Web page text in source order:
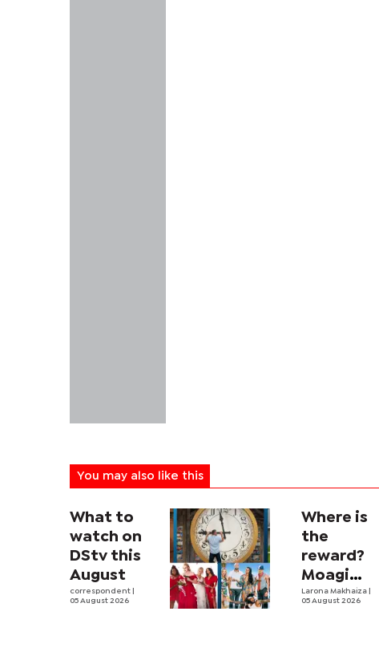
You may also like this
What to
watch on
DStv this
August
correspondent
05 August 2026
Where is
the
reward?
Moagi
questions
Larona Makhaiza
05 August 2026